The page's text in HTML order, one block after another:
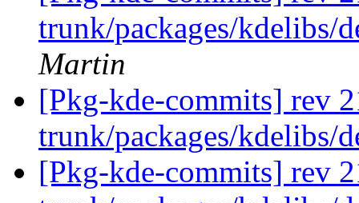
trunk/packages/kdelibs/
Martin
[Pkg-kde-commits] rev
trunk/packages/kdelibs/
[Pkg-kde-commits] rev